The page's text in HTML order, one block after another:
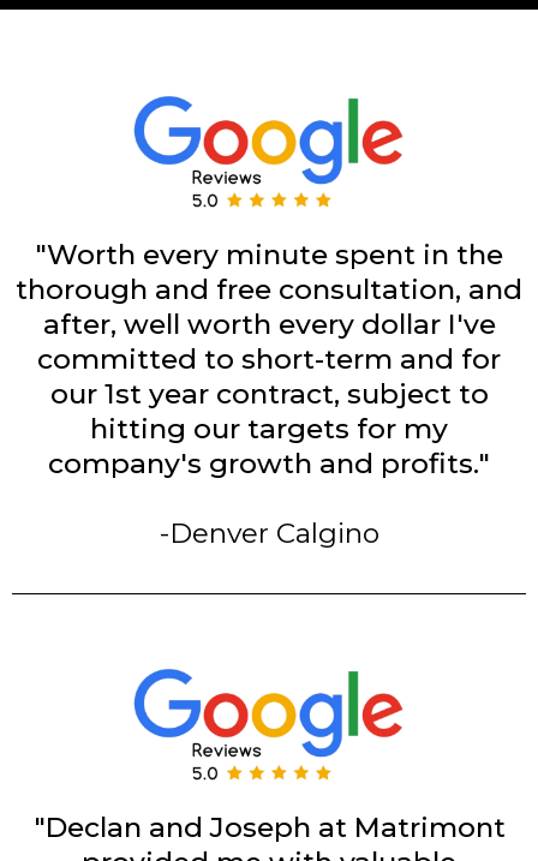
"Worth every minute spent in the
thorough and free consultation, and
after, well worth every dollar I've
committed to short-term and for
our 1st year contract, subject to
hitting our targets for my
company's growth and profits."
-Denver Calgino
"Declan and Joseph at Matrimont